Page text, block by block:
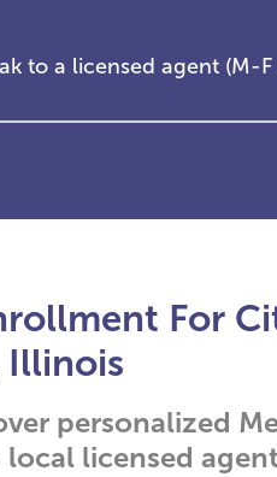
to a licensed agent (M-
For
Illinois
personalized
licensed